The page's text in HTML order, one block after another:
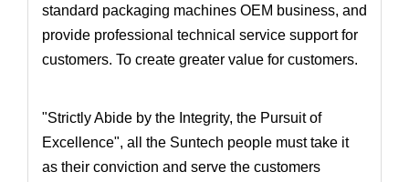
standard packaging machines OEM business, and
provide professional technical service support for
customers. To create greater value for customers.
"Strictly Abide by the Integrity, the Pursuit of
Excellence", all the Suntech people must take it
as their conviction and serve the customers